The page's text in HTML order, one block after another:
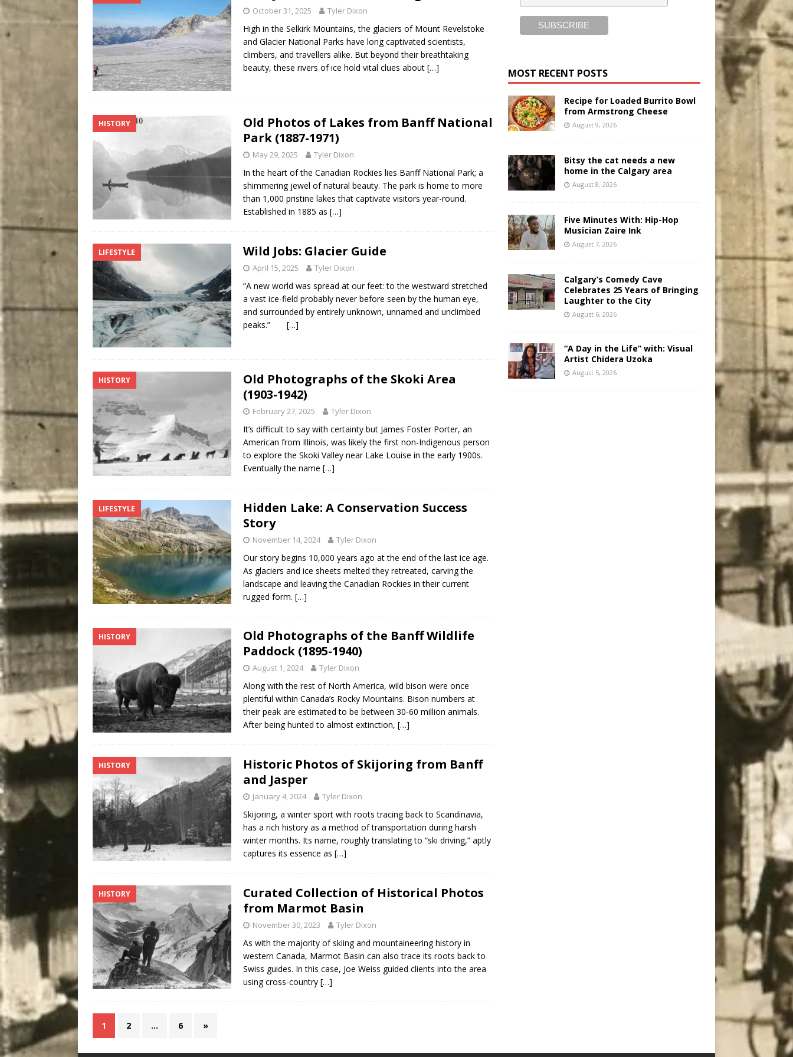
October 31, 2025 Tyler Dixon
High in the Selkirk Mountains, the glaciers of Mount Revelstoke
and Glacier National Parks have long captivated scientists,
climbers, and travellers alike. But beyond their breathtaking
beauty, these rivers of ice hold vital clues about […]
HISTORY
Old Photos of Lakes from Banff National
Park (1887-1971)
May 29, 2025 Tyler Dixon
In the heart of the Canadian Rockies lies Banff National Park; a
shimmering jewel of natural beauty. The park is home to more
than 1,000 pristine lakes that captivate visitors year-round.
Established in 1885 as […]
LIFESTYLE Wild Jobs: Glacier Guide
April 15, 2025 Tyler Dixon
“A new world was spread at our feet: to the westward stretched
a vast ice-field probably never before seen by the human eye,
and surrounded by entirely unknown, unnamed and unclimbed
peaks.” […]
HISTORY
Old Photographs of the Skoki Area
(1903-1942)
February 27, 2025 Tyler Dixon
It’s difficult to say with certainty but James Foster Porter, an
American from Illinois, was likely the first non-Indigenous person
to explore the Skoki Valley near Lake Louise in the early 1900s.
Eventually the name […]
LIFESTYLE
Hidden Lake: A Conservation Success
Story
November 14, 2024 Tyler Dixon
Our story begins 10,000 years ago at the end of the last ice age.
As glaciers and ice sheets melted they retreated, carving the
landscape and leaving the Canadian Rockies in their current
rugged form. […]
HISTORY
Old Photographs of the Banff Wildlife
Paddock (1895-1940)
August 1, 2024 Tyler Dixon
Along with the rest of North America, wild bison were once
plentiful within Canada’s Rocky Mountains. Bison numbers at
their peak are estimated to be between 30-60 million animals.
After being hunted to almost extinction, […]
HISTORY
Historic Photos of Skijoring from Banff
and Jasper
January 4, 2024 Tyler Dixon
Skijoring, a winter sport with roots tracing back to Scandinavia,
has a rich history as a method of transportation during harsh
winter months. Its name, roughly translating to “ski driving,” aptly
captures its essence as […]
HISTORY
Curated Collection of Historical Photos
from Marmot Basin
November 30, 2023 Tyler Dixon
As with the majority of skiing and mountaineering history in
western Canada, Marmot Basin can also trace its roots back to
Swiss guides. In this case, Joe Weiss guided clients into the area
using cross-country […]
1 2 … 6 »
MOST RECENT POSTS
Recipe for Loaded Burrito Bowl
from Armstrong Cheese
August 9, 2026
Bitsy the cat needs a new
home in the Calgary area
August 8, 2026
Five Minutes With: Hip-Hop
Musician Zaire Ink
August 7, 2026
Calgary’s Comedy Cave
Celebrates 25 Years of Bringing
Laughter to the City
August 6, 2026
“A Day in the Life” with: Visual
Artist Chidera Uzoka
August 5, 2026